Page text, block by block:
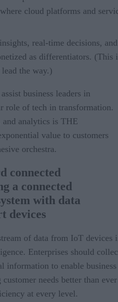
cloud platforms and
real-time decisions, and
as differentiators. (This
the way.)
business leaders in
role of tech in transformation.
analytics is THE
value to customers
orchestra.
connected
a connected
with data
devices
of data from IoT devices
Enterprises should
information to enable business
needs better than ever
at every level.